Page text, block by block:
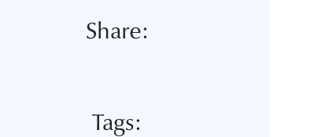
Share:
Tags: